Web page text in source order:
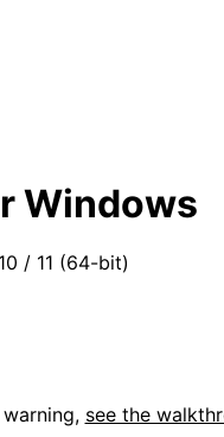
Windows
/ 11 (64-bit)
see the